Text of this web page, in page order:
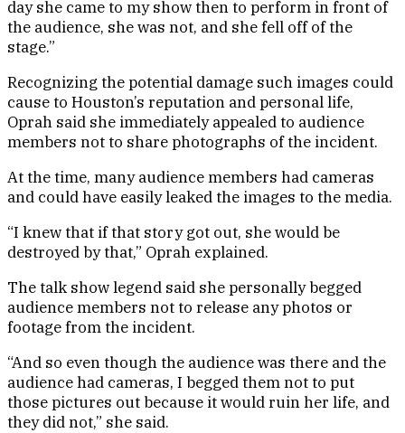
day she came to my show then to perform in front of
the audience, she was not, and she fell off of the
stage.”
Recognizing the potential damage such images could
cause to Houston’s reputation and personal life,
Oprah said she immediately appealed to audience
members not to share photographs of the incident.
At the time, many audience members had cameras
and could have easily leaked the images to the media.
“I knew that if that story got out, she would be
destroyed by that,” Oprah explained.
The talk show legend said she personally begged
audience members not to release any photos or
footage from the incident.
“And so even though the audience was there and the
audience had cameras, I begged them not to put
those pictures out because it would ruin her life, and
they did not,” she said.